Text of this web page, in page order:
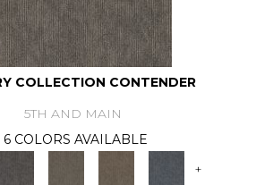
COLLECTION CONTENDER
5TH AND MAIN
6 COLORS AVAILABLE
+